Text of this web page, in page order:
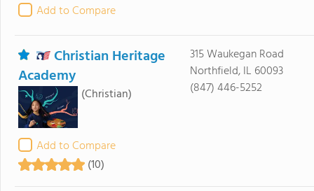
Add to Compare
Christian Heritage
Academy
(Christian)
Add to Compare
(10)
315 Waukegan Road
Northfield, IL 60093
(847) 446-5252